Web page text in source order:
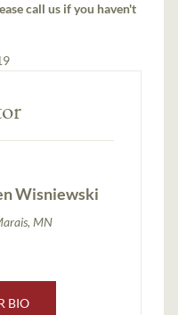
call us if you haven't
Wisniewski
MN
BIO